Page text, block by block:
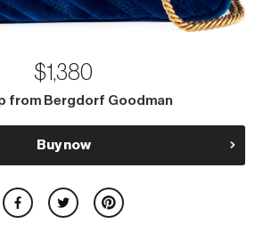
$1,380
from Bergdorf Goodman
Buy now